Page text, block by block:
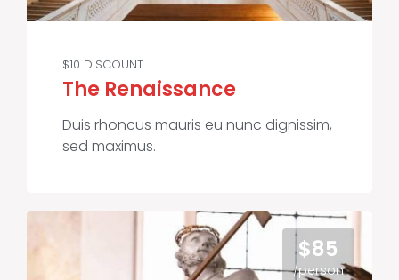
$10 DISCOUNT
The Renaissance
Duis rhoncus mauris eu nunc dignissim,
sed maximus.
$85
/person